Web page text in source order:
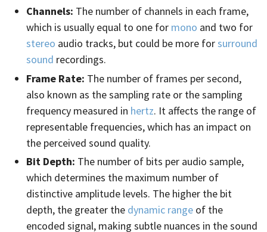
Channels: The number of channels in each frame,
which is usually equal to one for mono and two for
stereo audio tracks, but could be more forsurround
sound recordings.
Frame Rate: The number of frames per second,
also known as the sampling rate or the sampling
frequency measured in hertz. It affects the range of
representable frequencies, which has an impact on
the perceived sound quality.
Bit Depth: The number of bits per audio sample,
which determines the maximum number of
distinctive amplitude levels. The higher the bit
depth, the greater the dynamic range of the
encoded signal, making subtle nuances in the sound